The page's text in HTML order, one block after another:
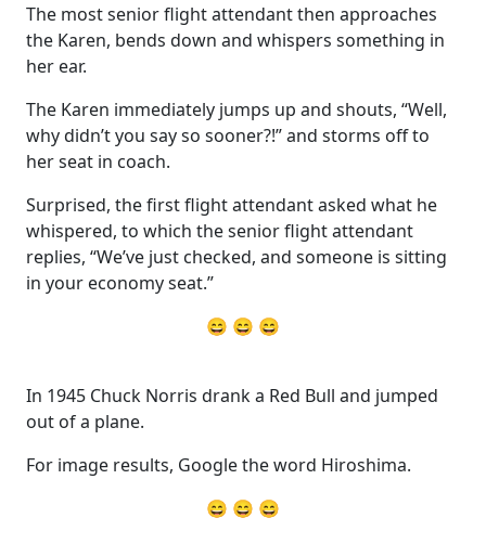
The most senior flight attendant then approaches
the Karen, bends down and whispers something in
her ear.
The Karen immediately jumps up and shouts, “Well,
why didn’t you say so sooner?!” and storms off to
her seat in coach.
Surprised, the first flight attendant asked what he
whispered, to which the senior flight attendant
replies, “We’ve just checked, and someone is sitting
in your economy seat.”
😄 😄 😄
In 1945 Chuck Norris drank a Red Bull and jumped
out of a plane.
For image results, Google the word Hiroshima.
😄 😄 😄